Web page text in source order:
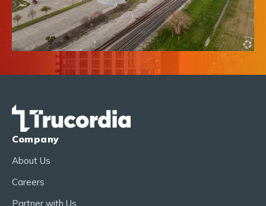
Company
About Us
Careers
Partner with Us